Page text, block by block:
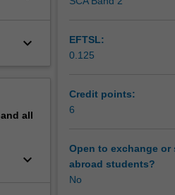
keyboard_arrow_down
all
keyboard_arrow_down
EFTSL:
0.125
Credit points:
6
Open to exchange or
abroad students?
No